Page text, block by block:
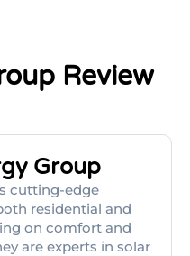
Review
Group
cutting-edge
residential and
on comfort and
are experts in solar